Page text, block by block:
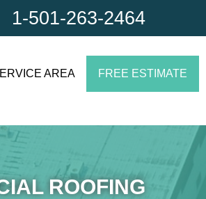
1-501-263-2464
Contact Us Online
2464
AREA FREE ESTIMATE
ROOFING